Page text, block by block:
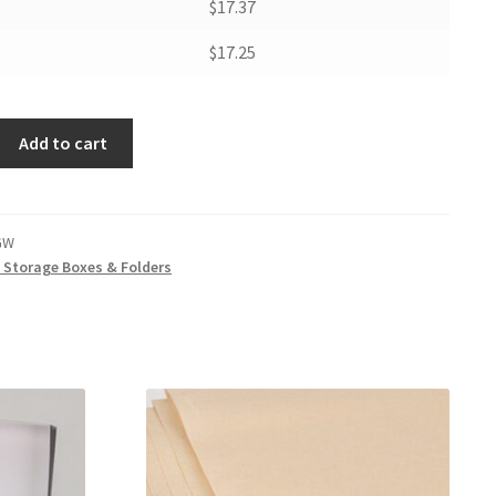
$17.37
$17.25
Add to cart
Boxes & Folders